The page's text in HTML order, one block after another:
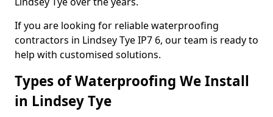
If you are looking for reliable waterproofing
contractors in Lindsey Tye IP7 6, our team is ready to
help with customised solutions.
Types of Waterproofing We Install
in Lindsey Tye